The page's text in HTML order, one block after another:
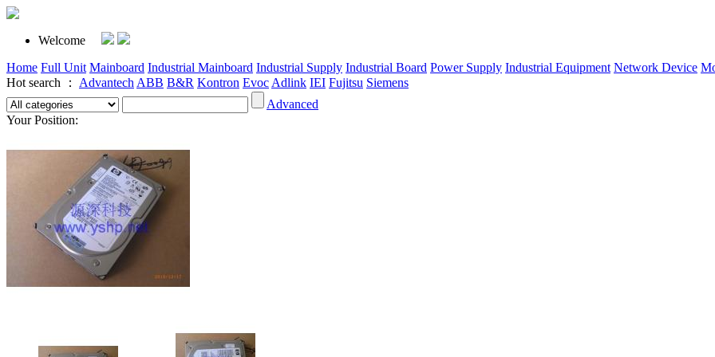
Welcome
Home Full Unit Mainboard Industrial Mainboard Industrial Supply Industrial Board Power Supply Industrial Equipment Network Device
Hot search ： Advantech ABB B&R Kontron Evoc Adlink IEI Fujitsu Siemens
Advanced
Your Position: